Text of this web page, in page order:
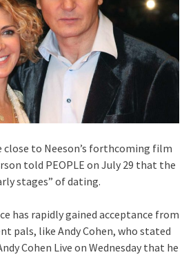
close to Neeson’s forthcoming film
told PEOPLE on July 29 that the
stages” of dating.
has rapidly gained acceptance from
pals, like Andy Cohen, who stated
Cohen Live on Wednesday that he